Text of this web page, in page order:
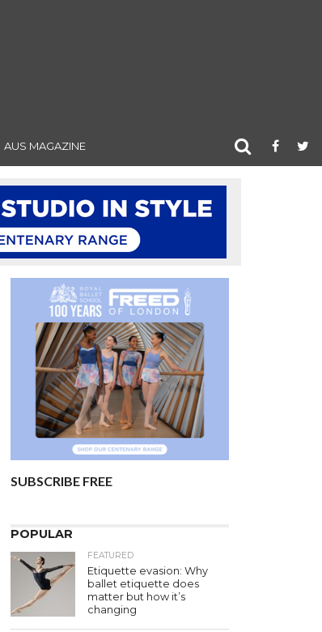
AUS MAGAZINE
SUBSCRIBE FREE
POPULAR
FEATURED
Etiquette evasion: Why
ballet etiquette does
matter but how it’s
changing